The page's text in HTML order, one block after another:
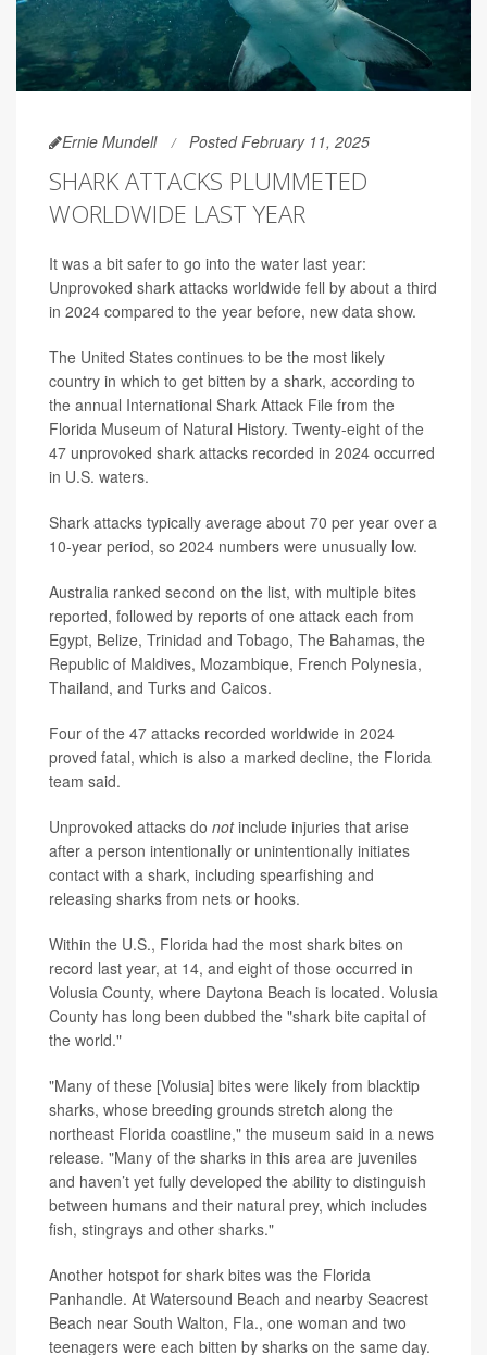
Ernie Mundell Posted February 11, 2025
SHARK ATTACKS PLUMMETED
WORLDWIDE LAST YEAR
It was a bit safer to go into the water last year:
Unprovoked shark attacks worldwide fell by about a third
in 2024 compared to the year before, new data show.
The United States continues to be the most likely
country in which to get bitten by a shark, according to
the annual International Shark Attack File from the
Florida Museum of Natural History. Twenty-eight of the
47 unprovoked shark attacks recorded in 2024 occurred
in U.S. waters.
Shark attacks typically average about 70 per year over a
10-year period, so 2024 numbers were unusually low.
Australia ranked second on the list, with multiple bites
reported, followed by reports of one attack each from
Egypt, Belize, Trinidad and Tobago, The Bahamas, the
Republic of Maldives, Mozambique, French Polynesia,
Thailand, and Turks and Caicos.
Four of the 47 attacks recorded worldwide in 2024
proved fatal, which is also a marked decline, the Florida
team said.
Unprovoked attacks do notinclude injuries that arise
after a person intentionally or unintentionally initiates
contact with a shark, including spearfishing and
releasing sharks from nets or hooks.
Within the U.S., Florida had the most shark bites on
record last year, at 14, and eight of those occurred in
Volusia County, where Daytona Beach is located. Volusia
County has long been dubbed the "shark bite capital of
the world."
"Many of these [Volusia] bites were likely from blacktip
sharks, whose breeding grounds stretch along the
northeast Florida coastline," the museum said in a news
release. "Many of the sharks in this area are juveniles
and haven’t yet fully developed the ability to distinguish
between humans and their natural prey, which includes
fish, stingrays and other sharks."
Another hotspot for shark bites was the Florida
Panhandle. At Watersound Beach and nearby Seacrest
Beach near South Walton, Fla., one woman and two
teenagers were each bitten by sharks on the same day.